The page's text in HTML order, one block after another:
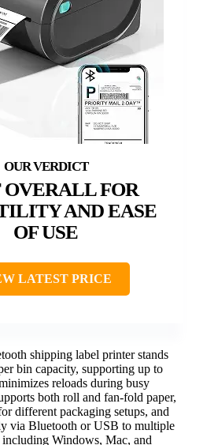
OVERALL FOR
AND EASE
OF USE
LATEST PRICE
shipping label printer stands
bin capacity, supporting up to
reloads during busy
both roll and fan-fold paper,
different packaging setups, and
via Bluetooth or USB to multiple
including Windows, Mac, and